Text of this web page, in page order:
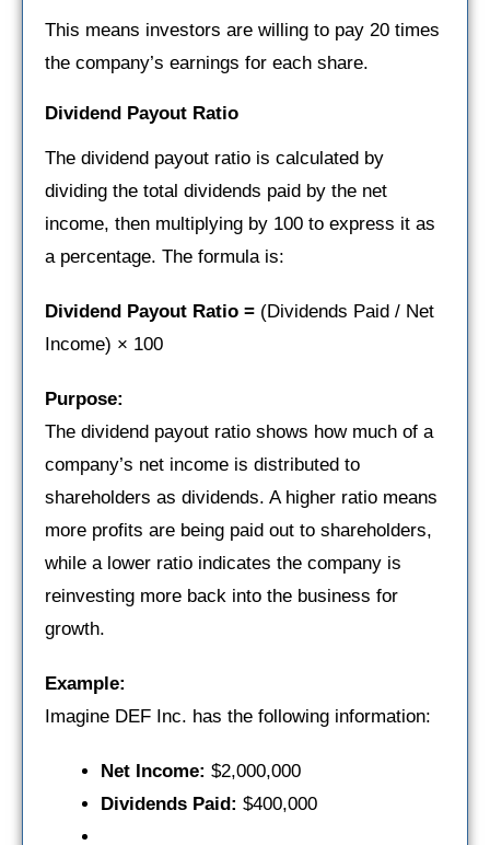
This means investors are willing to pay 20 times
the company’s earnings for each share.
Dividend Payout Ratio
The dividend payout ratio is calculated by
dividing the total dividends paid by the net
income, then multiplying by 100 to express it as
a percentage. The formula is:
Dividend Payout Ratio = (Dividends Paid / Net
Income) × 100
Purpose:
The dividend payout ratio shows how much of a
company’s net income is distributed to
shareholders as dividends. A higher ratio means
more profits are being paid out to shareholders,
while a lower ratio indicates the company is
reinvesting more back into the business for
growth.
Example:
Imagine DEF Inc. has the following information:
Net Income: $2,000,000
Dividends Paid: $400,000